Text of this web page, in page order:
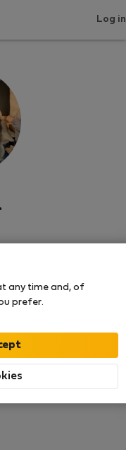
Log in
any time and, of
prefer.